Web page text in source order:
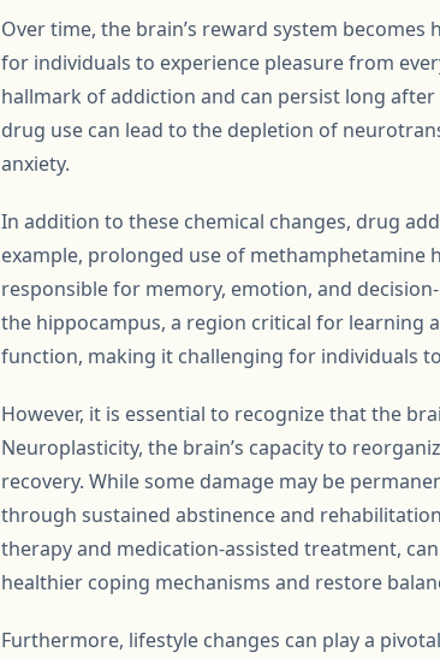
Over time, the brain’s reward system
for individuals to experience pleasure from
hallmark of addiction and can persist long
drug use can lead to the depletion of
anxiety.
In addition to these chemical changes, drug
example, prolonged use of methamphetamine
responsible for memory, emotion, and
the hippocampus, a region critical for learning
function, making it challenging for individuals
However, it is essential to recognize that the
Neuroplasticity, the brain’s capacity to
recovery. While some damage may be
through sustained abstinence and
therapy and medication-assisted treatment,
healthier coping mechanisms and restore
Furthermore, lifestyle changes can play a